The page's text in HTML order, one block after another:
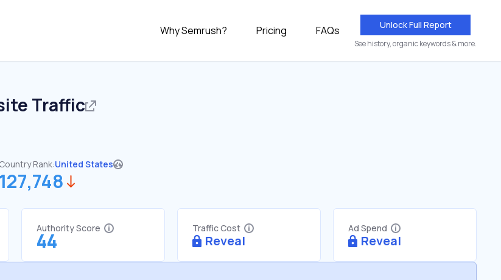
Why Semrush? Pricing FAQs Unlock Full Report
See history, organic keywords & more.
Traffic
Country Rank:United States
127,748
Authority Score
44
Traffic Cost
Reveal
Ad Spend
Reveal